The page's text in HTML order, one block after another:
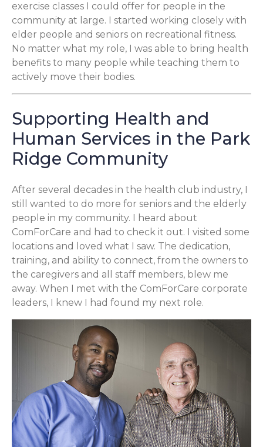
exercise classes I could offer for people in the
community at large. I started working closely with
elder people and seniors on recreational fitness.
No matter what my role, I was able to bring health
benefits to many people while teaching them to
actively move their bodies.
Supporting Health and
Human Services in the Park
Ridge Community
After several decades in the health club industry, I
still wanted to do more for seniors and the elderly
people in my community. I heard about
ComForCare and had to check it out. I visited some
locations and loved what I saw. The dedication,
training, and ability to connect, from the owners to
the caregivers and all staff members, blew me
away. When I met with the ComForCare corporate
leaders, I knew I had found my next role.